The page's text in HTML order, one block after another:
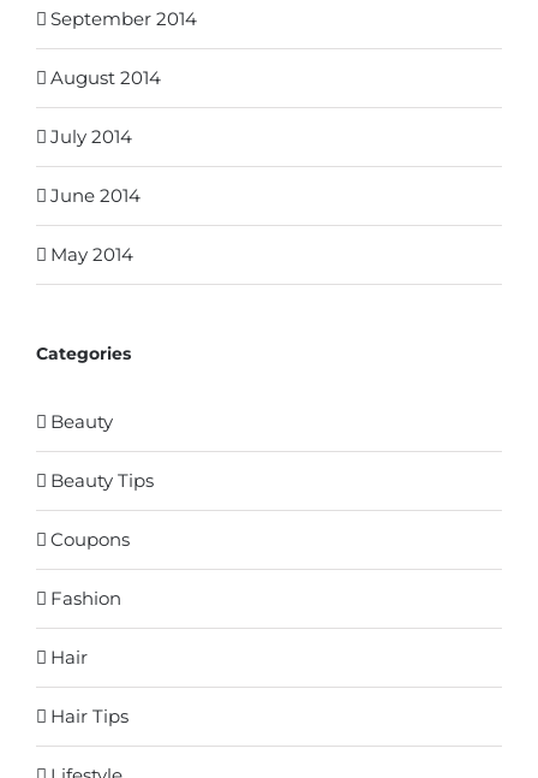
September 2014
August 2014
July 2014
June 2014
May 2014
Categories
Beauty
Beauty Tips
Coupons
Fashion
Hair
Hair Tips